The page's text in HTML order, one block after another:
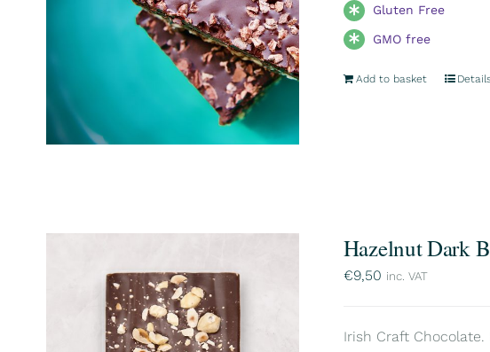
Gluten Free
GMO free
Add to basket
Hazelnut Dark
€9,50 inc. VAT
Irish Craft